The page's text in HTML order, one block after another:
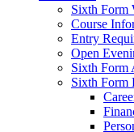
Sixth Form
Course
Entry
Open
Sixth Form
Sixth Form